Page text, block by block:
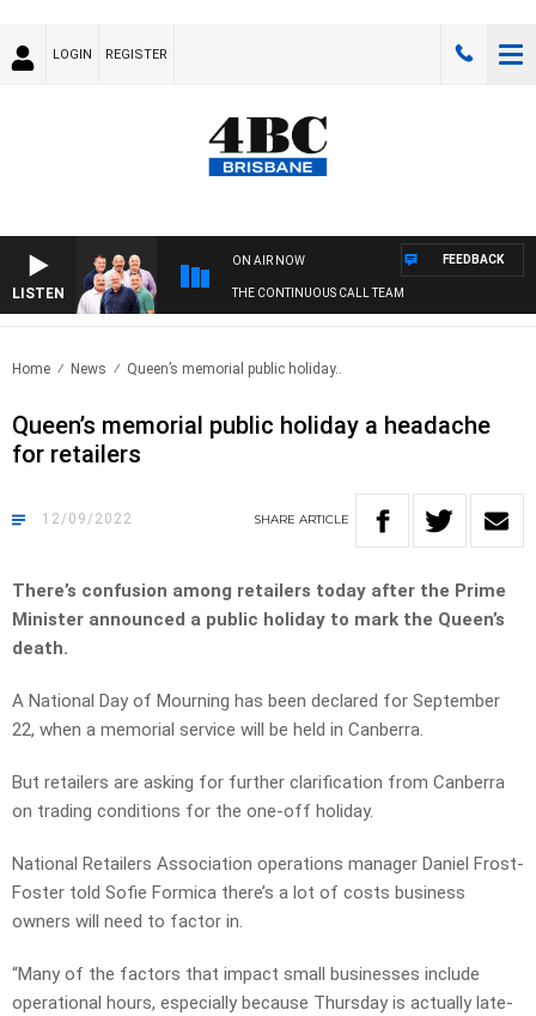
LOGIN REGISTER
LISTEN
ON AIR NOW
THE CONTINUOUS CALL TEAM
FEEDBACK
Home News Queen’s memorial public holiday..
Queen’s memorial public holiday a headache
for retailers
12/09/2022 SHARE ARTICLE
There’s confusion among retailers today after the Prime
Minister announced a public holiday to mark the Queen’s
death.
A National Day of Mourning has been declared for September
22, when a memorial service will be held in Canberra.
But retailers are asking for further clarification from Canberra
on trading conditions for the one-off holiday.
National Retailers Association operations manager Daniel Frost-
Foster told Sofie Formica there’s a lot of costs business
owners will need to factor in.
“Many of the factors that impact small businesses include
operational hours, especially because Thursday is actually late-